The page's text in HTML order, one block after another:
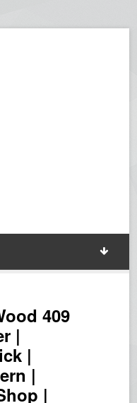
409
|
|
|
|